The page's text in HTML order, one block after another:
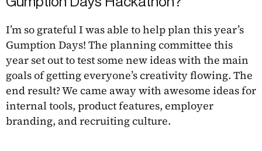
I’m so grateful I was able to help plan this year’s
Gumption Days! The planning committee this
year set out to test some new ideas with the main
goals of getting everyone’s creativity flowing. The
end result? We came away with awesome ideas for
internal tools, product features, employer
branding, and recruiting culture.